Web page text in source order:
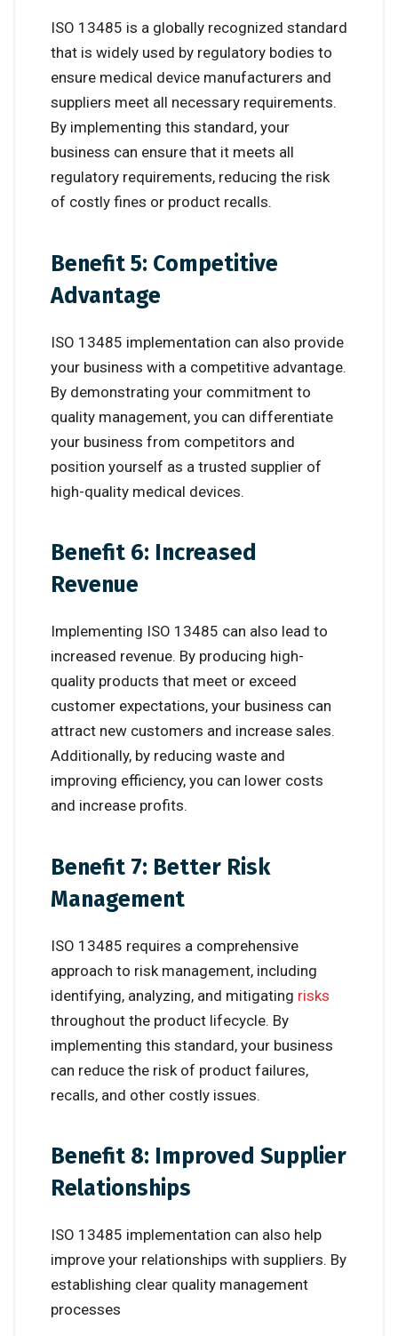
ISO 13485 is a globally recognized standard
that is widely used by regulatory bodies to
ensure medical device manufacturers and
suppliers meet all necessary requirements.
By implementing this standard, your
business can ensure that it meets all
regulatory requirements, reducing the risk
of costly fines or product recalls.
Benefit 5: Competitive
Advantage
ISO 13485 implementation can also provide
your business with a competitive advantage.
By demonstrating your commitment to
quality management, you can differentiate
your business from competitors and
position yourself as a trusted supplier of
high-quality medical devices.
Benefit 6: Increased
Revenue
Implementing ISO 13485 can also lead to
increased revenue. By producing high-
quality products that meet or exceed
customer expectations, your business can
attract new customers and increase sales.
Additionally, by reducing waste and
improving efficiency, you can lower costs
and increase profits.
Benefit 7: Better Risk
Management
ISO 13485 requires a comprehensive
approach to risk management, including
identifying, analyzing, and mitigating risks
throughout the product lifecycle. By
implementing this standard, your business
can reduce the risk of product failures,
recalls, and other costly issues.
Benefit 8: Improved Supplier
Relationships
ISO 13485 implementation can also help
improve your relationships with suppliers. By
establishing clear quality management
processes